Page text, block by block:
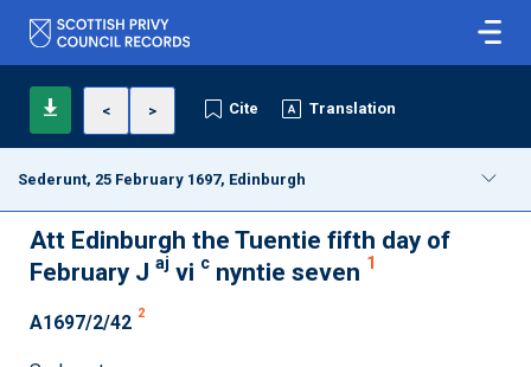
< > Cite Translation
Sederunt, 25 February 1697, Edinburgh
Att Edinburgh the Tuentie fifth day of
February J aj vi c nyntie seven 1
A1697/2/42 2